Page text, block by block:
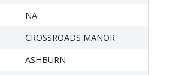
NA
CROSSROADS MANOR
ASHBURN